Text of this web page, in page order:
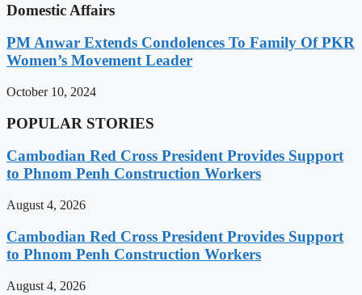
Domestic Affairs
PM Anwar Extends Condolences To Family Of PKR
Women’s Movement Leader
October 10, 2024
POPULAR STORIES
Cambodian Red Cross President Provides Support
to Phnom Penh Construction Workers
August 4, 2026
Cambodian Red Cross President Provides Support
to Phnom Penh Construction Workers
August 4, 2026